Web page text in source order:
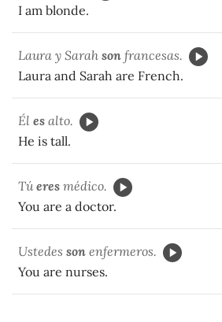
I am blonde.
Laura y Sarah son francesas.
Laura and Sarah are French.
Él es alto.
He is tall.
Túeres médico.
You are a doctor.
Ustedes son enfermeros.
You are nurses.